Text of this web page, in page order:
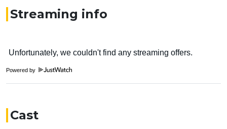
Streaming info
Powered by
Cast